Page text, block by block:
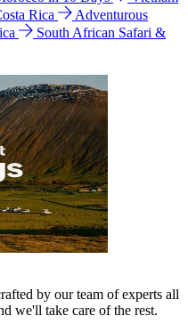
Rica
Adventurous
South African Safari &
by our team of experts all
we'll take care of the rest.